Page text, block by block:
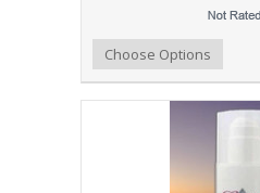
Add to Compare
Add to WishlistChoose Options